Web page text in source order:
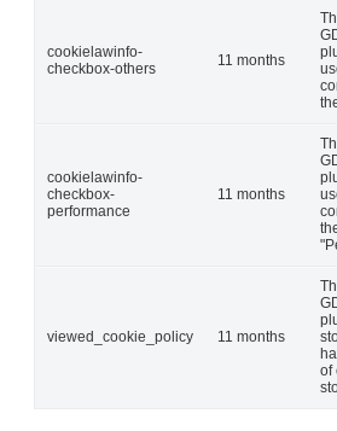
cookielawinfo-
checkbox-others
11 months
cookielawinfo-
checkbox-
performance
11 months
viewed_cookie_policy 11 months
of